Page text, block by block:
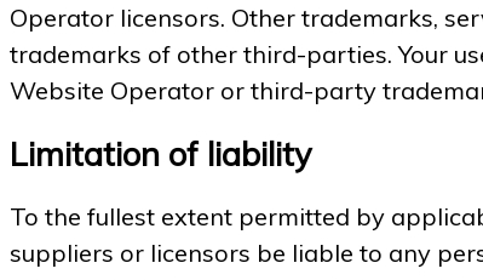
Operator licensors. Other trademarks,
trademarks of other third-parties. Your
Website Operator or third-party
Limitation of liability
To the fullest extent permitted by
suppliers or licensors be liable to any